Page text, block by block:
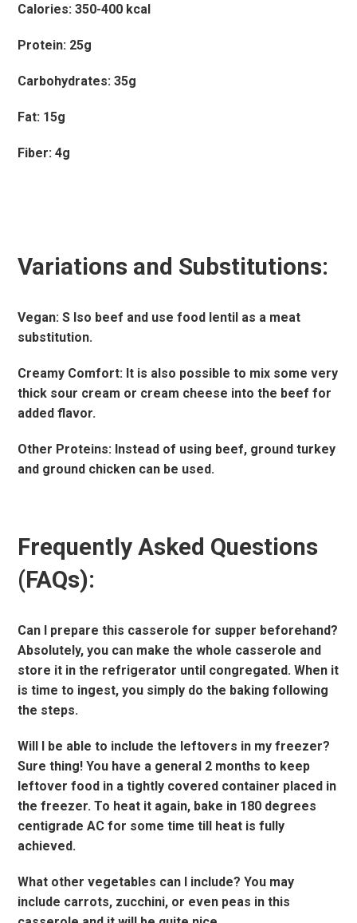
Calories: 350-400 kcal
Protein: 25g
Carbohydrates: 35g
Fat: 15g
Fiber: 4g
Variations and Substitutions:
Vegan: S Iso beef and use food lentil as a meat
substitution.
Creamy Comfort: It is also possible to mix some very
thick sour cream or cream cheese into the beef for
added flavor.
Other Proteins: Instead of using beef, ground turkey
and ground chicken can be used.
Frequently Asked Questions
(FAQs):
Can I prepare this casserole for supper beforehand?
Absolutely, you can make the whole casserole and
store it in the refrigerator until congregated. When it
is time to ingest, you simply do the baking following
the steps.
Will I be able to include the leftovers in my freezer?
Sure thing! You have a general 2 months to keep
leftover food in a tightly covered container placed in
the freezer. To heat it again, bake in 180 degrees
centigrade AC for some time till heat is fully
achieved.
What other vegetables can I include? You may
include carrots, zucchini, or even peas in this